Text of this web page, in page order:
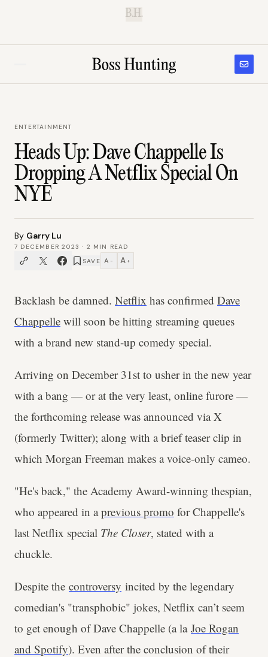
B.H.
ENTERTAINMENT
Heads Up: Dave Chappelle Is
Dropping A Netflix Special On
NYE
By Garry Lu
7 DECEMBER 2023 · 2 MIN READ
SAVE A − A +
Backlash be damned. Netflix has confirmed Dave
Chappelle will soon be hitting streaming queues
with a brand new stand-up comedy special.
Arriving on December 31st to usher in the new year
with a bang — or at the very least, online furore —
the forthcoming release was announced via X
(formerly Twitter); along with a brief teaser clip in
which Morgan Freeman makes a voice-only cameo.
"He's back," the Academy Award-winning thespian,
who appeared in aprevious promo for Chappelle's
last Netflix special The Closer, stated with a
chuckle.
Despite the controversy incited by the legendary
comedian's "transphobic" jokes, Netflix can’t seem
to get enough of Dave Chappelle (a la Joe Rogan
and Spotify). Even after the conclusion of their